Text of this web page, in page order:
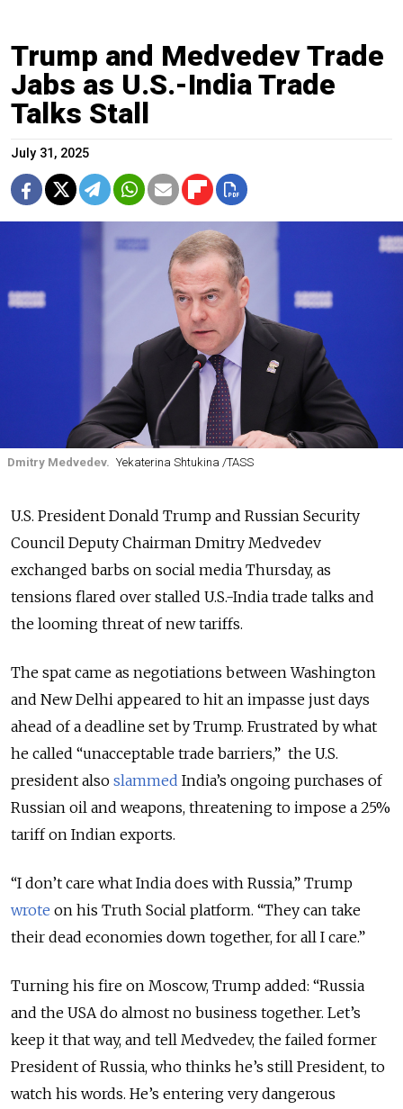
Trump and Medvedev Trade
Jabs as U.S.-India Trade
Talks Stall
July 31, 2025
Dmitry Medvedev. Yekaterina Shtukina /TASS
U.S. President Donald Trump and Russian Security
Council Deputy Chairman Dmitry Medvedev
exchanged barbs on social media Thursday, as
tensions flared over stalled U.S.-India trade talks and
the looming threat of new tariffs.
The spat came as negotiations between Washington
and New Delhi appeared to hit an impasse just days
ahead of a deadline set by Trump. Frustrated by what
he called “unacceptable trade barriers,” the U.S.
president also slammed India’s ongoing purchases of
Russian oil and weapons, threatening to impose a 25%
tariff on Indian exports.
“I don’t care what India does with Russia,” Trump
wrote on his Truth Social platform. “They can take
their dead economies down together, for all I care.”
Turning his fire on Moscow, Trump added: “Russia
and the USA do almost no business together. Let’s
keep it that way, and tell Medvedev, the failed former
President of Russia, who thinks he’s still President, to
watch his words. He’s entering very dangerous